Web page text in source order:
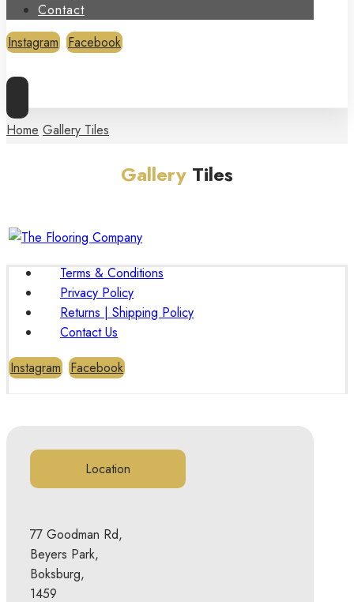
Contact
Instagram
Facebook
Home Gallery Tiles
Gallery Tiles
Terms & Conditions
Privacy Policy
Returns | Shipping Policy
Contact Us
Instagram
Facebook
Location
77 Goodman Rd,
Beyers Park,
Boksburg,
1459